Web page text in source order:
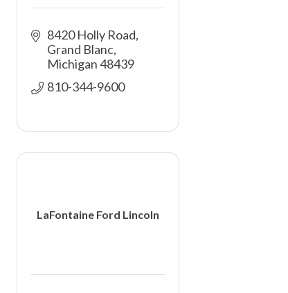
8420 Holly Road
Grand Blanc
Michigan48439
810-344-9600
LaFontaine Ford Lincoln